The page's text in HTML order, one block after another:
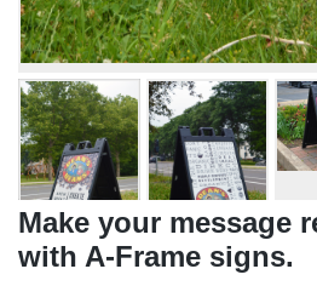
Make your message
with A-Frame signs.